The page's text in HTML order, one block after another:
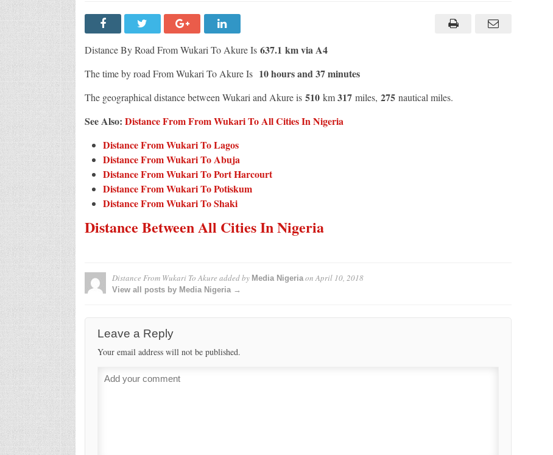
Distance By Road From Wukari To Akure Is 637.1 km via A4
The time by road From Wukari To Akure Is 10 hours and 37 minutes
The geographical distance between Wukari and Akure is 510km317miles, 275nautical miles.
See Also: Distance From From Wukari To All Cities In Nigeria
Distance From Wukari To Lagos
Distance From Wukari To Abuja
Distance From Wukari To Port Harcourt
Distance From Wukari To Potiskum
Distance From Wukari To Shaki
Distance Between All Cities In Nigeria
Distance From Wukari To Akure added by Media NigeriaonApril 10, 2018
View all posts by Media Nigeria →
Leave a Reply
Your email address will not be published.